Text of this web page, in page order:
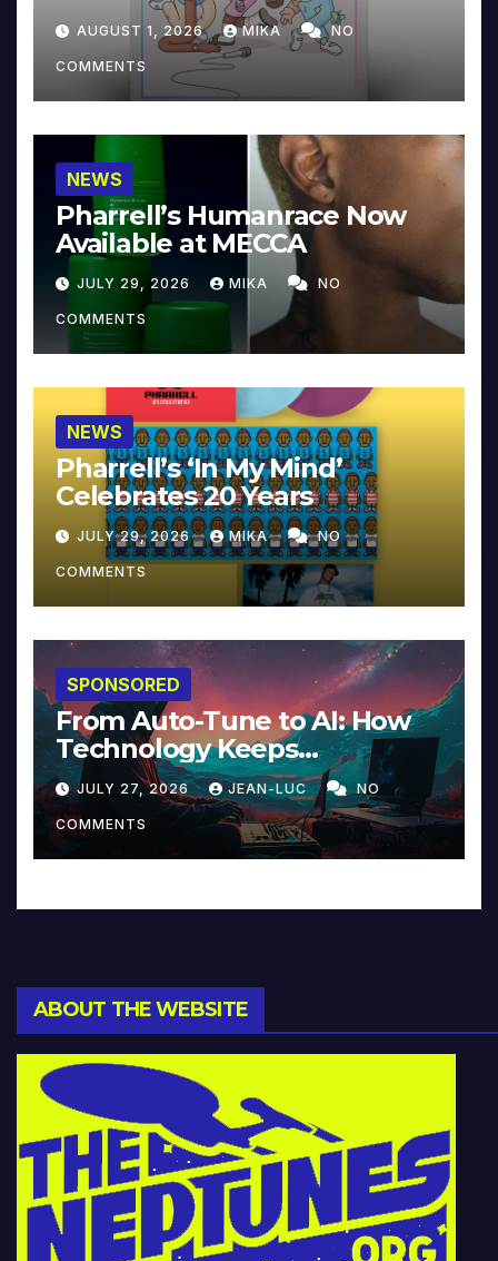
Collector’s Edition
AUGUST 1, 2026 MIKA NO
COMMENTS
NEWS
Pharrell’s Humanrace Now
Available at MECCA
JULY 29, 2026 MIKA NO
COMMENTS
NEWS
Pharrell’s ‘In My Mind’
Celebrates 20 Years
JULY 29, 2026 MIKA NO
COMMENTS
SPONSORED
From Auto-Tune to AI: How
Technology Keeps
Reinventing Intimacy in
Music and Beyond
JULY 27, 2026 JEAN-LUC NO
COMMENTS
ABOUT THE WEBSITE